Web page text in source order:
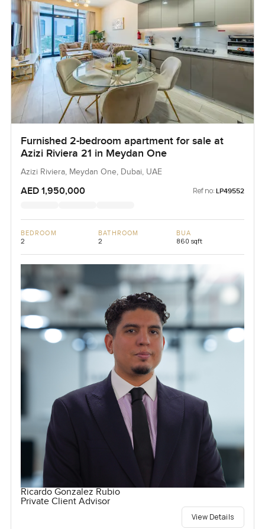
Furnished 2-bedroom apartment for sale at
Azizi Riviera 21 in Meydan One
Azizi Riviera, Meydan One, Dubai, UAE
AED 1,950,000 Ref no: LP49552
BEDROOM
2
BATHROOM
2
BUA
860 sqft
Ricardo Gonzalez Rubio
Private Client Advisor
View Details